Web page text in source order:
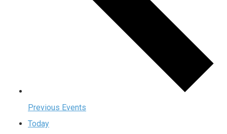
Previous Events
Today